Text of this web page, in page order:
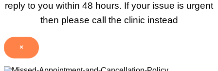
reply to you within 48 hours. If your issue is urgent
then please call the clinic instead
×